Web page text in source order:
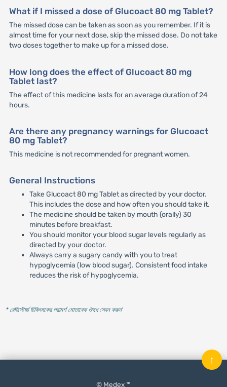
What if I missed a dose of Glucoact 80 mg Tablet?
The missed dose can be taken as soon as you remember. If it is
almost time for your next dose, skip the missed dose. Do not take
two doses together to make up for a missed dose.
How long does the effect of Glucoact 80 mg
Tablet last?
The effect of this medicine lasts for an average duration of 24
hours.
Are there any pregnancy warnings for Glucoact
80 mg Tablet?
This medicine is not recommended for pregnant women.
General Instructions
Take Glucoact 80 mg Tablet as directed by your doctor.
This includes the dose and how often you should take it.
The medicine should be taken by mouth (orally) 30
minutes before breakfast.
You should monitor your blood sugar levels regularly as
directed by your doctor.
Always carry a sugary candy with you to treat
hypoglycemia (low blood sugar). Consistent food intake
reduces the risk of hypoglycemia.
* রেজিস্টার্ড চিকিৎসকের পরামর্শ মোতাবেক ঔষধ সেবন করুন'
© Medex ™
↑